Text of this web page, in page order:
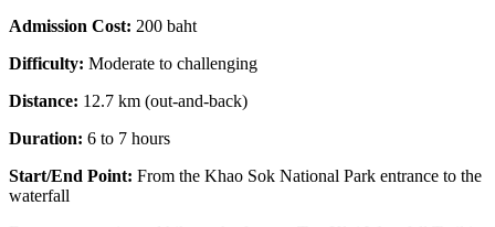
Admission Cost: 200 baht
Difficulty: Moderate to challenging
Distance: 12.7 km (out-and-back)
Duration: 6 to 7 hours
Start/End Point: From the Khao Sok National Park entrance to the
waterfall